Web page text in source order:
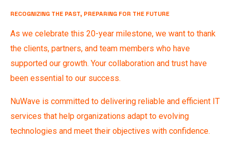
RECOGNIZING THE PAST, PREPARING FOR THE FUTURE
As we celebrate this 20-year milestone, we want to thank
the clients, partners, and team members who have
supported our growth. Your collaboration and trust have
been essential to our success.
NuWave is committed to delivering reliable and efficient IT
services that help organizations adapt to evolving
technologies and meet their objectives with confidence.